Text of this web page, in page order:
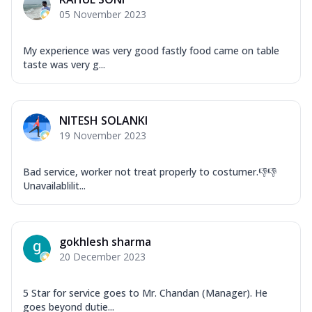
Garlic...
Keema Masala
Onion, Red Paprika, Green Capsicum,
Order Now
Ultimate Pizza
Chicken Pepperoni, Herbed Onion,
Tandoori Chicken Pizza
Mozzarella Cheese, Tikka Duo - Chicken
Tikka & Chicken Malai Tikka, Duo Peppers
05 November 2023
My experience was very good fastly food came on table
taste was very g...
NITESH SOLANKI
19 November 2023
Bad service, worker not treat properly to costumer.👎👎
Unavailablilit...
gokhlesh sharma
20 December 2023
5 Star for service goes to Mr. Chandan (Manager). He
goes beyond dutie...